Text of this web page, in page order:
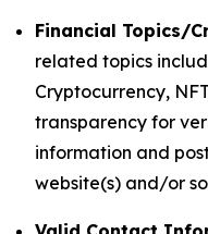
Financial Topics/
related topics
Cryptocurrency,
transparency for
information and
website(s) and/or